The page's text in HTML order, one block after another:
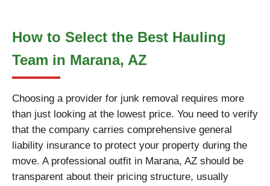
How to Select the Best Hauling
Team in Marana, AZ
Choosing a provider for junk removal requires more
than just looking at the lowest price. You need to verify
that the company carries comprehensive general
liability insurance to protect your property during the
move. A professional outfit in Marana, AZ should be
transparent about their pricing structure, usually